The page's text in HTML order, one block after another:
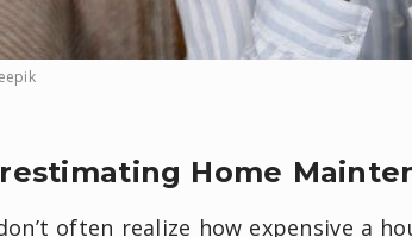
Home
often realize how expensive a